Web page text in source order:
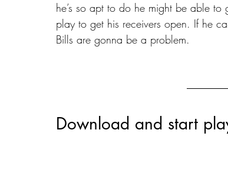
he’s so apt to do he might be able to
play to get his receivers open. If he
Bills are gonna be a problem.
Download and start